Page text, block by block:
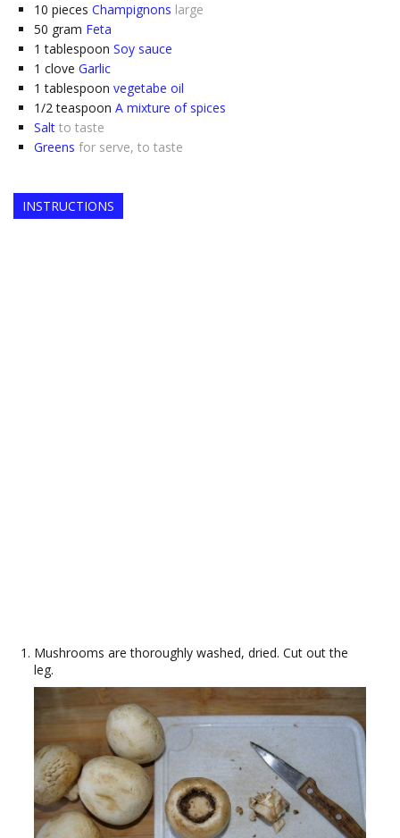
10 pieces Champignons large
50 gram Feta
1 tablespoon Soy sauce
1 clove Garlic
1 tablespoon vegetabe oil
1/2 teaspoon A mixture of spices
Salt to taste
Greens for serve, to taste
INSTRUCTIONS
Mushrooms are thoroughly washed, dried. Cut out the
leg.